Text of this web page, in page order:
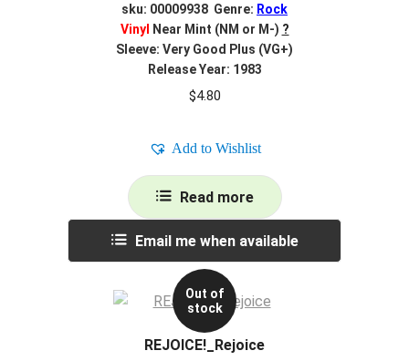
sku: 00009938 Genre: Rock
Vinyl
Near Mint (NM or M-) ?
Sleeve: Very Good Plus (VG+)
Release Year: 1983
$4.80
Add to Wishlist
Read more
Email me when available
Out of
stock
REJOICE!_Rejoice